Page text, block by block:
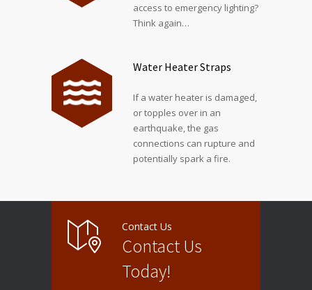
access to emergency lighting?
Think again…
Water Heater Straps
If a water heater is damaged,
or topples over in an
earthquake, the gas
connections can rupture and
potentially spark a fire.
Contact Us
Contact Us
Today!